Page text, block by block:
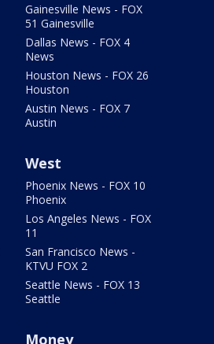
Gainesville News - FOX
51 Gainesville
Dallas News - FOX 4
News
Houston News - FOX 26
Houston
Austin News - FOX 7
Austin
West
Phoenix News - FOX 10
Phoenix
Los Angeles News - FOX
11
San Francisco News -
KTVU FOX 2
Seattle News - FOX 13
Seattle
Money